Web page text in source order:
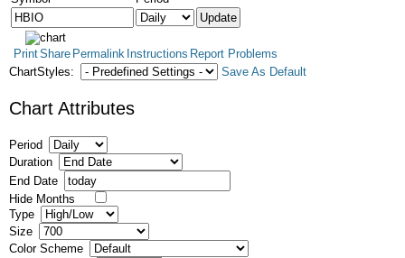
PrintShare Permalink Instructions Report Problems
ChartStyles:
Save As Default
Chart Attributes
Period
Duration
End Date
Hide Months
Type
Size
Color Scheme